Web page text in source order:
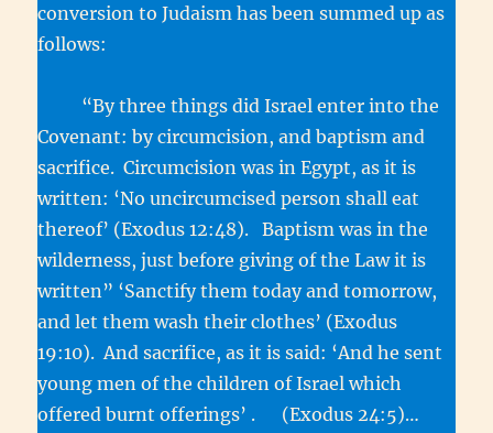
conversion to Judaism has been summed up as
follows:
“By three things did Israel enter into the
Covenant: by circumcision, and baptism and
sacrifice. Circumcision was in Egypt, as it is
written: ‘No uncircumcised person shall eat
thereof’ (Exodus 12:48). Baptism was in the
wilderness, just before giving of the Law it is
written” ‘Sanctify them today and tomorrow,
and let them wash their clothes’ (Exodus
19:10). And sacrifice, as it is said: ‘And he sent
young men of the children of Israel which
offered burnt offerings’ . (Exodus 24:5)…